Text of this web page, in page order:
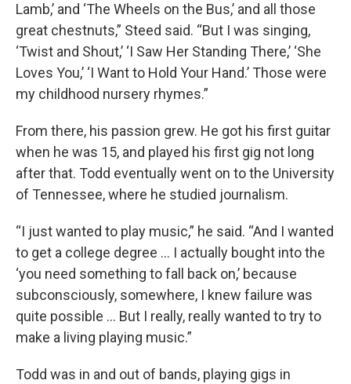
Lamb,’ and ‘The Wheels on the Bus,’ and all those
great chestnuts,” Steed said. “But I was singing,
‘Twist and Shout,’ ‘I Saw Her Standing There,’ ‘She
Loves You,’ ‘I Want to Hold Your Hand.’ Those were
my childhood nursery rhymes.”
From there, his passion grew. He got his first guitar
when he was 15, and played his first gig not long
after that. Todd eventually went on to the University
of Tennessee, where he studied journalism.
“I just wanted to play music,” he said. “And I wanted
to get a college degree … I actually bought into the
‘you need something to fall back on,’ because
subconsciously, somewhere, I knew failure was
quite possible … But I really, really wanted to try to
make a living playing music.”
Todd was in and out of bands, playing gigs in